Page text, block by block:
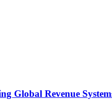
Global Revenue